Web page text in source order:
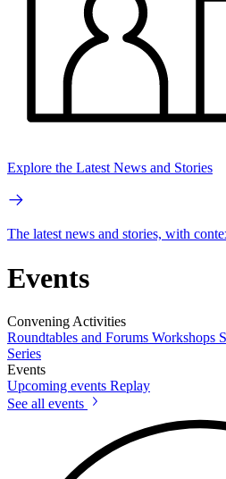
Explore the Latest News and Stories
The latest news and stories, with
Events
Convening Activities
Roundtables and Forums Workshops
Series
Events
Upcoming events Replay
See all events